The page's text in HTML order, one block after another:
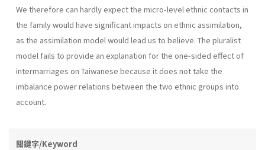
We therefore can hardly expect the micro-level ethnic contacts in
the family would have significant impacts on ethnic assimilation,
as the assimilation model would lead us to believe. The pluralist
model fails to provide an explanation for the one-sided effect of
intermarriages on Taiwanese because it does not take the
imbalance power relations between the two ethnic groups into
account.
關鍵字/Keyword